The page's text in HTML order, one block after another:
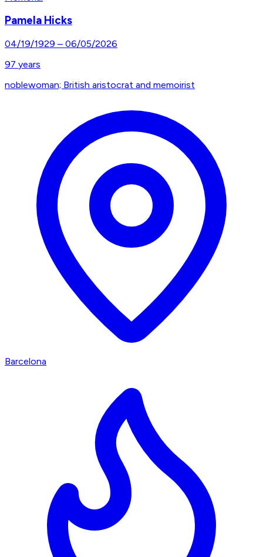
Pamela Hicks
04/19/1929 – 06/05/2026
97 years
noblewoman; British aristocrat and memoirist
Barcelona